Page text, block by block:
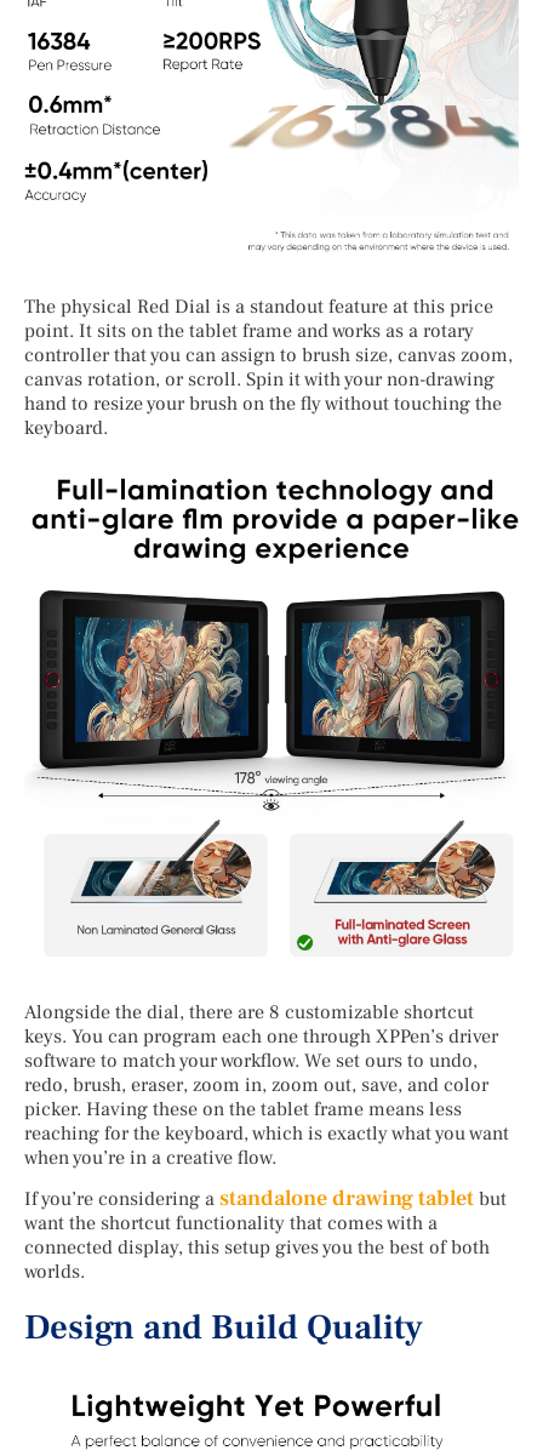
The physical Red Dial is a standout feature at this price
point. It sits on the tablet frame and works as a rotary
controller that you can assign to brush size, canvas zoom,
canvas rotation, or scroll. Spin it with your non-drawing
hand to resize your brush on the fly without touching the
keyboard.
Alongside the dial, there are 8 customizable shortcut
keys. You can program each one through XPPen’s driver
software to match your workflow. We set ours to undo,
redo, brush, eraser, zoom in, zoom out, save, and color
picker. Having these on the tablet frame means less
reaching for the keyboard, which is exactly what you want
when you’re in a creative flow.
If you’re considering a standalone drawing tablet but
want the shortcut functionality that comes with a
connected display, this setup gives you the best of both
worlds.
Design and Build Quality